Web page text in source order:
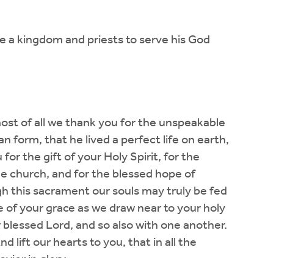
a kingdom and priests to serve his God
of all we thank you for the unspeakable
form, that he lived a perfect life on earth,
for the gift of your Holy Spirit, for the
church, and for the blessed hope of
this sacrament our souls may truly be fed
your grace as we draw near to your holy
Lord, and so also with one another.
lift our hearts to you, that in all the